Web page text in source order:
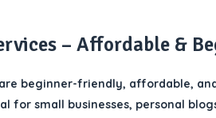
– Affordable &
are beginner-friendly, affordable,
for small businesses, personal